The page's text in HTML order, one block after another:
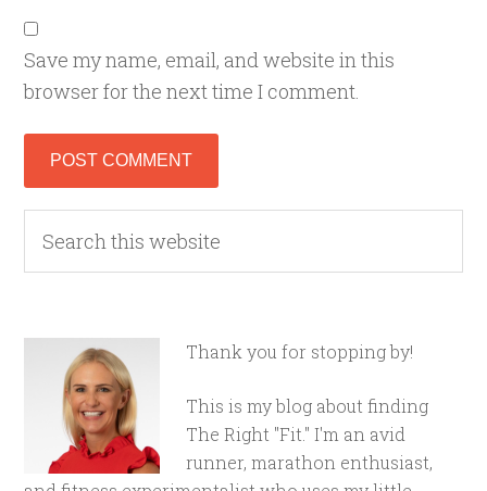
Save my name, email, and website in this
browser for the next time I comment.
Thank you for stopping by!
This is my blog about finding
The Right "Fit." I'm an avid
runner, marathon enthusiast,